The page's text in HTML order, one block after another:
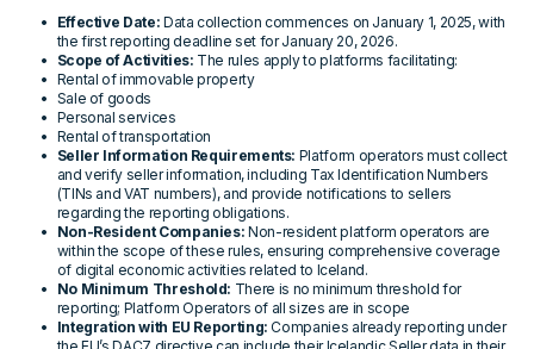
Effective Date: Data collection commences on January 1, 2025, with
the first reporting deadline set for January 20, 2026.
Scope of Activities: The rules apply to platforms facilitating:
Rental of immovable property
Sale of goods
Personal services
Rental of transportation
Seller Information Requirements: Platform operators must collect
and verify seller information, including Tax Identification Numbers
(TINs and VAT numbers), and provide notifications to sellers
regarding the reporting obligations.
Non-Resident Companies: Non-resident platform operators are
within the scope of these rules, ensuring comprehensive coverage
of digital economic activities related to Iceland.
No Minimum Threshold: There is no minimum threshold for
reporting; Platform Operators of all sizes are in scope
Integration with EU Reporting: Companies already reporting under